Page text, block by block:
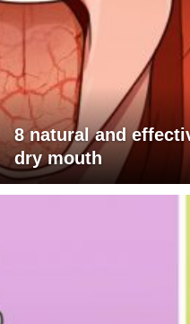
8 natural and
dry mouth